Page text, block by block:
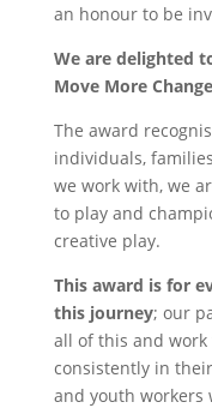
an honour to be
We are delighted
Move More
The award
individuals,
we work with, we
to play and
creative play.
This award is for
this journey; our
all of this and
consistently in
and youth workers